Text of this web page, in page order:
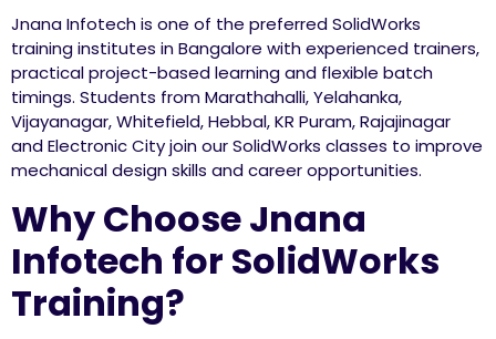
Jnana Infotech is one of the preferred SolidWorks
training institutes in Bangalore with experienced trainers,
practical project-based learning and flexible batch
timings. Students from Marathahalli, Yelahanka,
Vijayanagar, Whitefield, Hebbal, KR Puram, Rajajinagar
and Electronic City join our SolidWorks classes to improve
mechanical design skills and career opportunities.
Why Choose Jnana
Infotech for SolidWorks
Training?